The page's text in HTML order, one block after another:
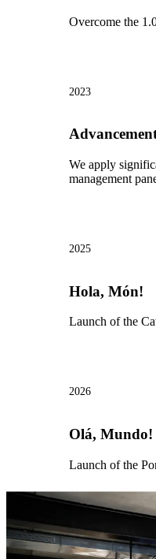
Overcome the
2023
We apply
management
2025
Hola, Món!
Launch of the
2026
Olá, Mundo!
Launch of the